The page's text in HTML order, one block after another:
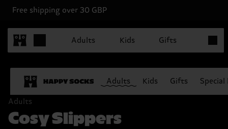
Free shipping over 30 GBP
Adults Kids Gifts
Adults Kids Gifts
Adults
Cosy Slippers